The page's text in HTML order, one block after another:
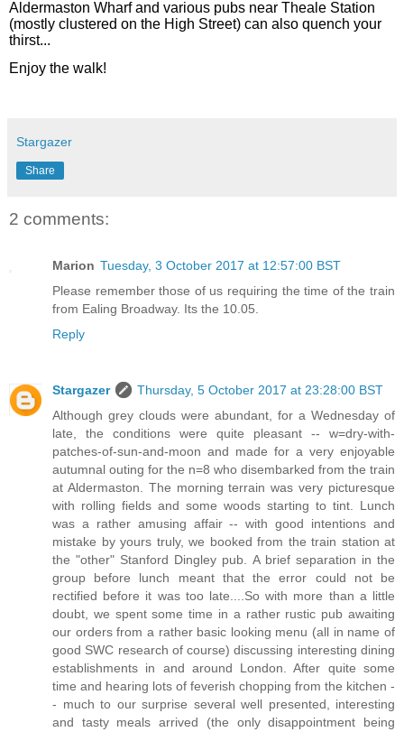
Aldermaston Wharf and various pubs near Theale Station
(mostly clustered on the High Street) can also quench your
thirst...
Enjoy the walk!
Stargazer
Share
2 comments:
Marion Tuesday, 3 October 2017 at 12:57:00 BST
Please remember those of us requiring the time of the train
from Ealing Broadway. Its the 10.05.
Reply
Stargazer
Thursday, 5 October 2017 at 23:28:00 BST
Although grey clouds were abundant, for a Wednesday of
late, the conditions were quite pleasant -- w=dry-with-
patches-of-sun-and-moon and made for a very enjoyable
autumnal outing for the n=8 who disembarked from the train
at Aldermaston. The morning terrain was very picturesque
with rolling fields and some woods starting to tint. Lunch
was a rather amusing affair -- with good intentions and
mistake by yours truly, we booked from the train station at
the "other" Stanford Dingley pub. A brief separation in the
group before lunch meant that the error could not be
rectified before it was too late....So with more than a little
doubt, we spent some time in a rather rustic pub awaiting
our orders from a rather basic looking menu (all in name of
good SWC research of course) discussing interesting dining
establishments in and around London. After quite some
time and hearing lots of feverish chopping from the kitchen -
- much to our surprise several well presented, interesting
and tasty meals arrived (the only disappointment being